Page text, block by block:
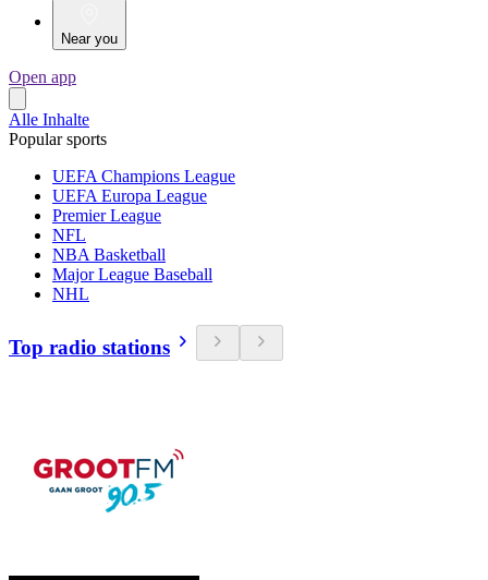
Near you
Open app
Alle Inhalte
Popular sports
UEFA Champions League
UEFA Europa League
Premier League
NFL
NBA Basketball
Major League Baseball
NHL
Top radio stations